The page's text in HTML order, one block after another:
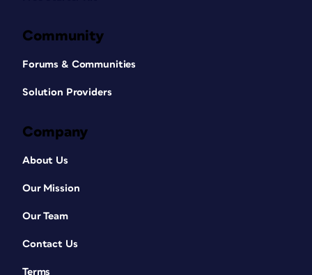
Community
Forums & Communities
Solution Providers
Company
About Us
Our Mission
Our Team
Contact Us
Terms